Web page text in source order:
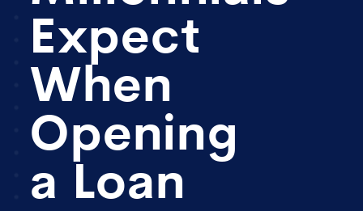
Expect
When
Opening
a Loan